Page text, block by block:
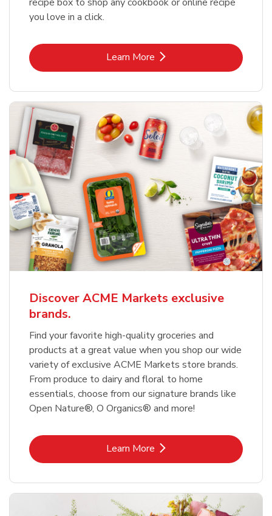
you love in a click.
Learn MoreLink Opens in New Tab
Discover ACME Markets exclusive
brands.
Find your favorite high-quality groceries and
products at a great value when you shop our wide
variety of exclusive ACME Markets store brands.
From produce to dairy and floral to home
essentials, choose from our signature brands like
Open Nature®, O Organics® and more!
Learn MoreLink Opens in New Tab